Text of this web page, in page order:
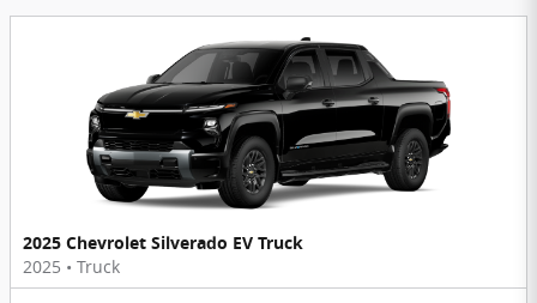
2025 Chevrolet Silverado EV Truck
2025 • Truck